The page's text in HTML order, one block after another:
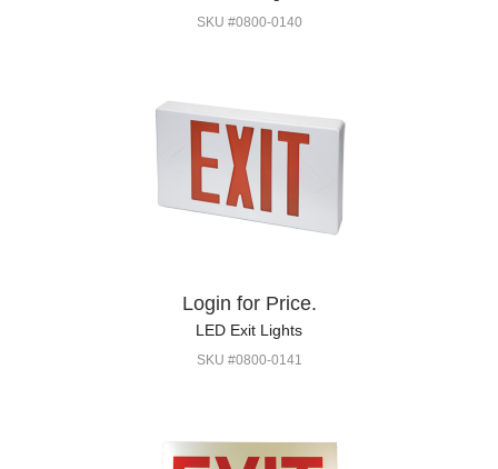
SKU #0800-0140
Login for Price.
LED Exit Lights
SKU #0800-0141